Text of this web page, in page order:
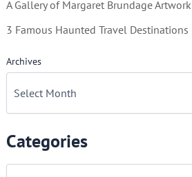
A Gallery of Margaret Brundage Artwork
3 Famous Haunted Travel Destinations
Archives
Categories
C